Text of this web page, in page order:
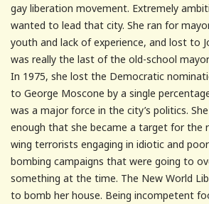
gay liberation movement. Extremely
wanted to lead that city. She ran for
youth and lack of experience, and lost to
was really the last of the old-school
In 1975, she lost the Democratic
to George Moscone by a single
was a major force in the city’s politics.
enough that she became a target for the
wing terrorists engaging in idiotic and
bombing campaigns that were going to
something at the time. The New World
to bomb her house. Being incompetent